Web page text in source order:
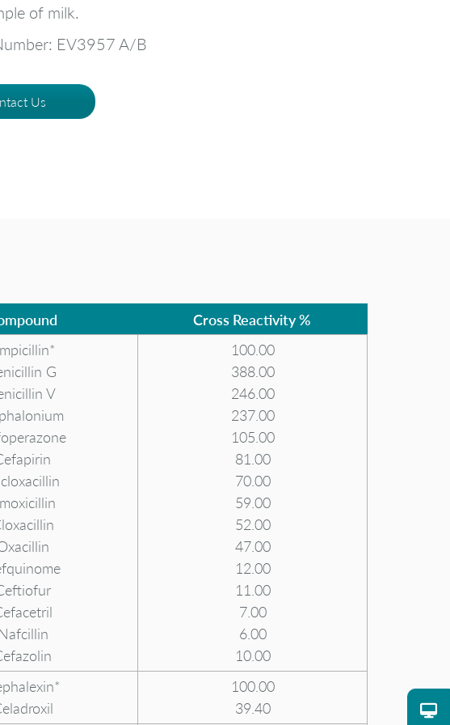
of milk.
EV3957 A/B
Us
Cross Reactivity %
G
V
Nafcillin
100.00
388.00
246.00
237.00
105.00
81.00
70.00
59.00
52.00
47.00
12.00
11.00
7.00
6.00
10.00
100.00
39.40